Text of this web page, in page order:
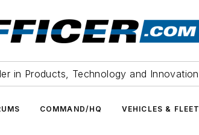
in Products, Technology and Innovation
COMMAND/HQ VEHICLES & FLEET